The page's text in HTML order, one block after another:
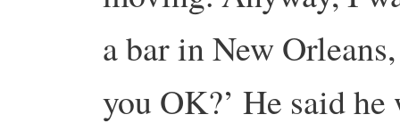
a bar in New
you OK?’ He said